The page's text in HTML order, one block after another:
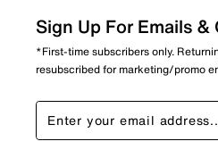
Sign Up For Emails
*First-time subscribers only.
resubscribed for marketing/promo